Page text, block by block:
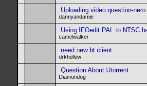
Uploading video question-
dannyandamie
Using IFOedit PAL to NTSC
camelwalker
need new bt client
drkhollow
Question About Utorrent
Diamondog